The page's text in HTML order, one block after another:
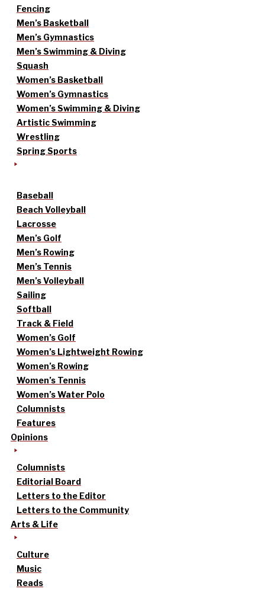
Fencing
Men’s Basketball
Men’s Gymnastics
Men’s Swimming & Diving
Squash
Women’s Basketball
Women’s Gymnastics
Women’s Swimming & Diving
Artistic Swimming
Wrestling
Spring Sports
Baseball
Beach Volleyball
Lacrosse
Men’s Golf
Men’s Rowing
Men’s Tennis
Men’s Volleyball
Sailing
Softball
Track & Field
Women’s Golf
Women’s Lightweight Rowing
Women’s Rowing
Women’s Tennis
Women’s Water Polo
Columnists
Features
Opinions
Columnists
Editorial Board
Letters to the Editor
Letters to the Community
Arts & Life
Culture
Music
Reads